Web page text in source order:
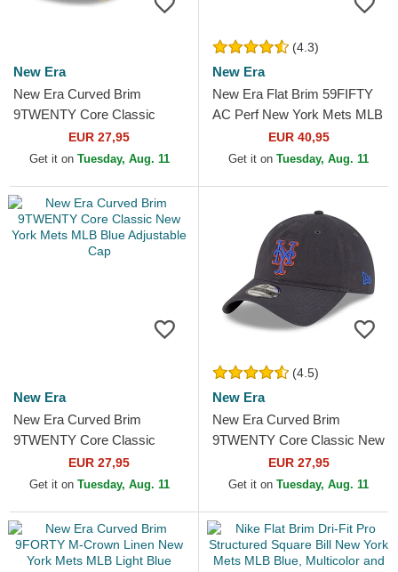
New Era
New Era Curved Brim
9TWENTY Core Classic
New York Mets MLB Beige
Adjustable Cap
EUR 27,95
Get it on Tuesday, Aug. 11
(4.3)
New Era
New Era Flat Brim 59FIFTY
AC Perf New York Mets MLB
Blue Fitted Cap
EUR 40,95
Get it on Tuesday, Aug. 11
New Era
New Era Curved Brim
9TWENTY Core Classic
New York Mets MLB Blue
Adjustable Cap
EUR 27,95
Get it on Tuesday, Aug. 11
(4.5)
New Era
New Era Curved Brim
9TWENTY Core Classic New
York Mets MLB Grey
Adjustable Cap
EUR 27,95
Get it on Tuesday, Aug. 11